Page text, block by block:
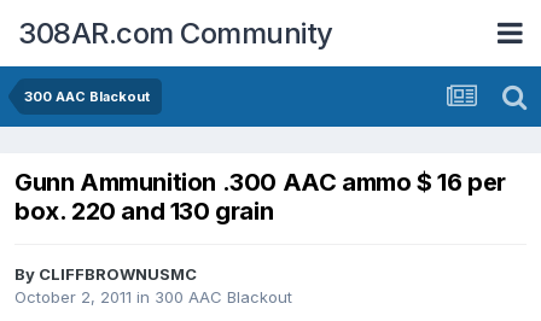
308AR.com Community
300 AAC Blackout
Gunn Ammunition .300 AAC ammo $ 16 per
box. 220 and 130 grain
By CLIFFBROWNUSMC
October 2, 2011 in 300 AAC Blackout